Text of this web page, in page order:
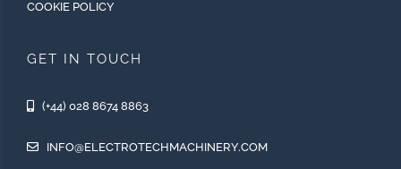
COOKIE POLICY
GET IN TOUCH
(+44) 028 8674 8863
INFO@ELECTROTECHMACHINERY.COM